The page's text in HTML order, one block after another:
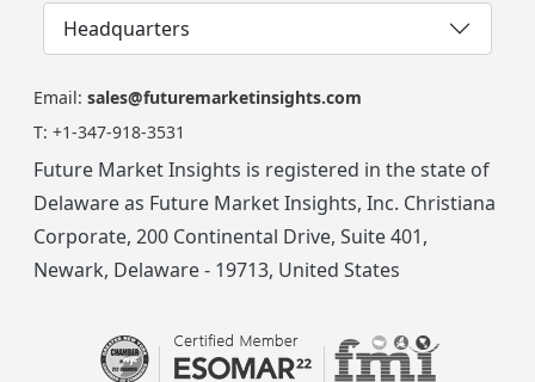
Headquarters
Email: sales@futuremarketinsights.com
T: +1-347-918-3531
Future Market Insights is registered in the state of
Delaware as Future Market Insights, Inc. Christiana
Corporate, 200 Continental Drive, Suite 401,
Newark, Delaware - 19713, United States